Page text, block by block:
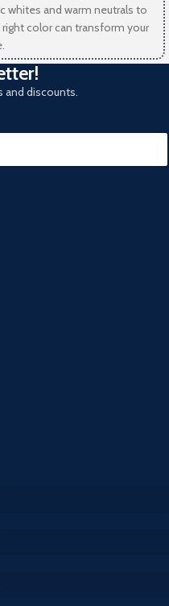
whites and warm neutrals to
color can transform your
and discounts.